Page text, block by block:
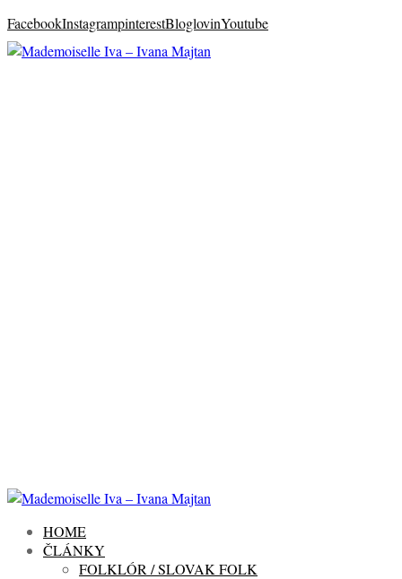
FacebookInstagrampinterestBloglovinYoutube
HOME
ČLÁNKY
FOLKLÓR / SLOVAK FOLK